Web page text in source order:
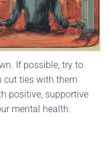
If possible, try to
cut ties with them
positive, supportive
mental health.